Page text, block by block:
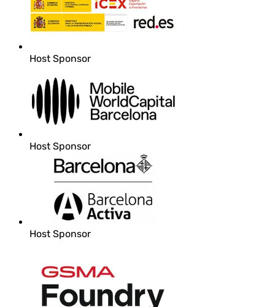
Host Sponsor
Host Sponsor
Host Sponsor